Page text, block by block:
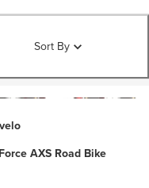
Sort By
AXS Road Bike